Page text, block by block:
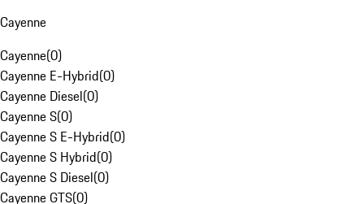
Cayenne
Cayenne(0)
Cayenne E-Hybrid(0)
Cayenne Diesel(0)
Cayenne S(0)
Cayenne S E-Hybrid(0)
Cayenne S Hybrid(0)
Cayenne S Diesel(0)
Cayenne GTS(0)